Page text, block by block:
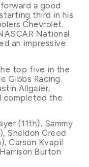
a good
third in his
Chevrolet.
National
an impressive
top five in the
Gibbs Racing.
Allgaier,
completed the
(11th), Sammy
Sheldon Creed
Carson Kvapil
Burton